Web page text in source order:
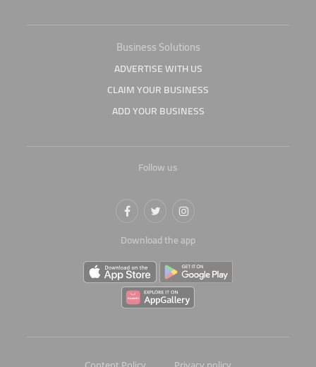
Business Solutions
ADVERTISE WITH US
CLAIM YOUR BUSINESS
ADD YOUR BUSINESS
Follow us
Download the app